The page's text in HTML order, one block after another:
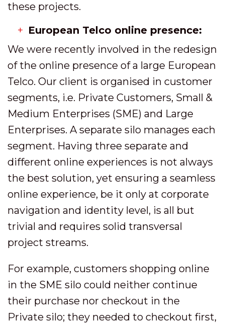
these projects.
European Telco online presence:
We were recently involved in the redesign
of the online presence of a large European
Telco. Our client is organised in customer
segments, i.e. Private Customers, Small &
Medium Enterprises (SME) and Large
Enterprises. A separate silo manages each
segment. Having three separate and
different online experiences is not always
the best solution, yet ensuring a seamless
online experience, be it only at corporate
navigation and identity level, is all but
trivial and requires solid transversal
project streams.
For example, customers shopping online
in the SME silo could neither continue
their purchase nor checkout in the
Private silo; they needed to checkout first,